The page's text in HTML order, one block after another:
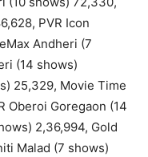
PVR Icon
Andheri (7
(14 shows)
25,329, Movie Time
Oberoi Goregaon (14
2,36,994, Gold
Malad (7 shows)